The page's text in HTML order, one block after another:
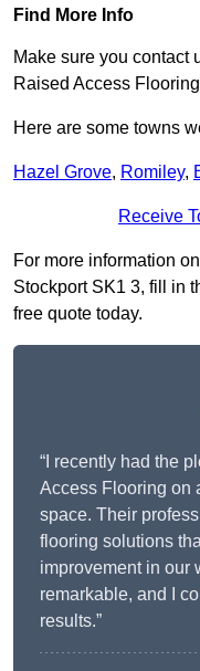
Find More Info
Make sure you contact
Raised Access
Here are some towns
Hazel Grove, Romiley,
Receive
For more information
Stockport SK1 3, fill in
free quote today.
“I recently had the
Access Flooring on
space. Their
flooring solutions
improvement in our
remarkable, and I
results.”